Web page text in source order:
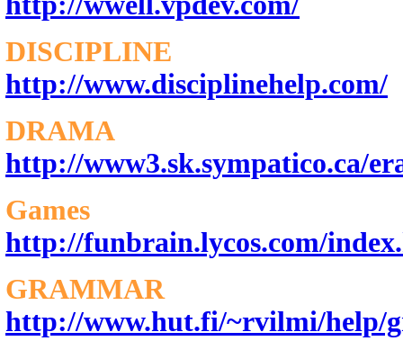
DISCIPLINE
http://www.disciplinehelp.com/
DRAMA
http://www3.sk.sympatico.ca/
Games
http://funbrain.lycos.com/
GRAMMAR
http://www.hut.fi/~rvilmi/help/